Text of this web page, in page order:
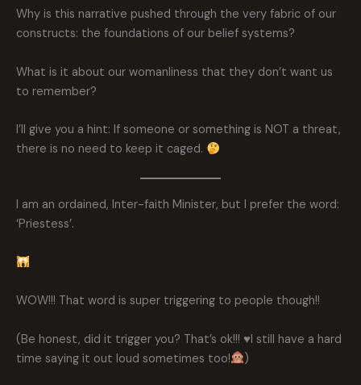
Why is this narrative pushed through the very fabric of our
constructs: the foundations of our belief systems?
What is it about our womanliness that they don’t want us
to remember?
I’ll give you a hint: If someone or something is NOT a threat,
there is no need to keep it caged.
I am an ordained, Inter-faith Minister, but I prefer the word:
‘Priestess’.
WOW!!! That word is super triggering to people though!!
(Be honest, did it trigger you? That’s ok!!! ♥️I still have a hard
time saying it out loud sometimes too!
)